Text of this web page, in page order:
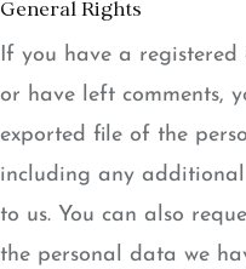
General Rights
If you have a registered
or have left comments,
exported file of the
including any
to us. You can also
the personal data we